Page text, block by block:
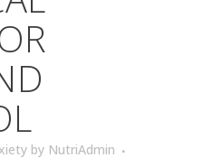
by NutriAdmin